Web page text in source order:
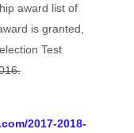
award list of
is granted,
Test
2017-2018-